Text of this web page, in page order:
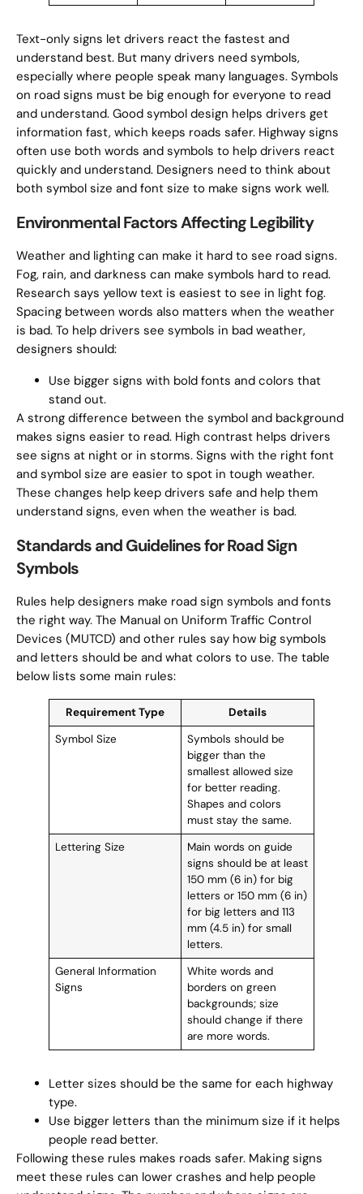
Text-only signs let drivers react the fastest and
understand best. But many drivers need symbols,
especially where people speak many languages. Symbols
on road signs must be big enough for everyone to read
and understand. Good symbol design helps drivers get
information fast, which keeps roads safer. Highway signs
often use both words and symbols to help drivers react
quickly and understand. Designers need to think about
both symbol size and font size to make signs work well.
Environmental Factors Affecting Legibility
Weather and lighting can make it hard to see road signs.
Fog, rain, and darkness can make symbols hard to read.
Research says yellow text is easiest to see in light fog.
Spacing between words also matters when the weather
is bad. To help drivers see symbols in bad weather,
designers should:
Use bigger signs with bold fonts and colors that
stand out.
A strong difference between the symbol and background
makes signs easier to read. High contrast helps drivers
see signs at night or in storms. Signs with the right font
and symbol size are easier to spot in tough weather.
These changes help keep drivers safe and help them
understand signs, even when the weather is bad.
Standards and Guidelines for Road Sign
Symbols
Rules help designers make road sign symbols and fonts
the right way. The Manual on Uniform Traffic Control
Devices (MUTCD) and other rules say how big symbols
and letters should be and what colors to use. The table
below lists some main rules:
Requirement Type
Details
Symbol Size
Symbols should be
bigger than the
smallest allowed size
for better reading.
Shapes and colors
must stay the same.
Lettering Size
Main words on guide
signs should be at least
150 mm (6 in) for big
letters or 150 mm (6 in)
for big letters and 113
mm (4.5 in) for small
letters.
General Information
Signs
White words and
borders on green
backgrounds; size
should change if there
are more words.
Letter sizes should be the same for each highway
type.
Use bigger letters than the minimum size if it helps
people read better.
Following these rules makes roads safer. Making signs
meet these rules can lower crashes and help people